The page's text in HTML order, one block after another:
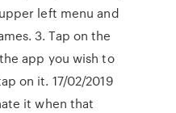
left menu and
3. Tap on the
app you wish to
on it. 17/02/2019
it when that